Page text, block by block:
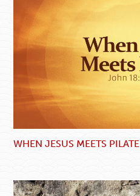
WHEN JESUS MEETS PILATE